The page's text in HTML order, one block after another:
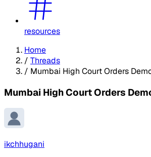
resources
Home
/ Threads
/ Mumbai High Court Orders
Mumbai High Court Orders
ikchhugani